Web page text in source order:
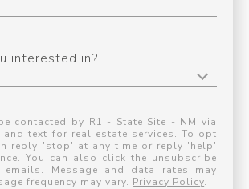
interested in?
contacted by R1 - State Site - NM via
text for real estate services. To opt
reply 'stop' at any time or reply 'help'
You can also click the unsubscribe
Message and data rates may
frequency may vary. Privacy Policy.